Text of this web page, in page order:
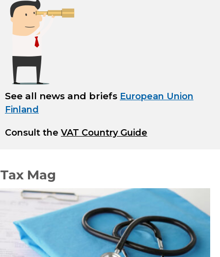
See all news and briefs European Union
Finland
Consult the VAT Country Guide
Tax Mag